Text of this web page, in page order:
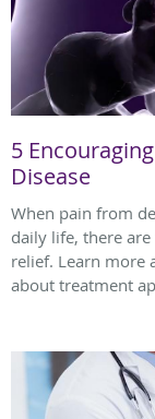
5
Disease
When pain from
daily life, there
relief. Learn more
about treatment